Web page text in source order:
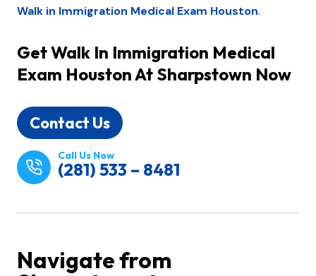
Walk in Immigration Medical Exam Houston.
GetWalk In Immigration Medical
Exam HoustonAt Sharpstown Now
Contact Us
Call Us Now
(281) 533 – 8481
Navigate from